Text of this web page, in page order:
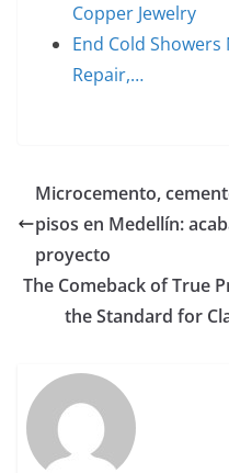
Copper Jewelry
End Cold
Repair,…
Microcemento,
pisos en Medellín:
proyecto
The Comeback of True
the Standard for